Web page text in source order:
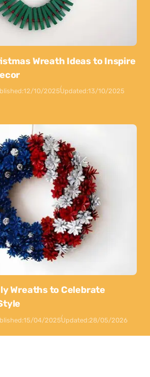
Wreath Ideas to Inspire
12/10/2025Updated:13/10/2025
Wreaths to Celebrate
15/04/2025Updated:28/05/2026